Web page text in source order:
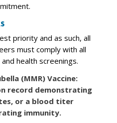
priority and as such, all
must comply with all
health screenings.
(MMR) Vaccine:
record demonstrating
or a blood titer
immunity.